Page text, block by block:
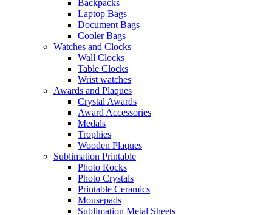
Backpacks
Laptop Bags
Document Bags
Cooler Bags
Watches and Clocks
Wall Clocks
Table Clocks
Wrist watches
Awards and Plaques
Crystal Awards
Award Accessories
Medals
Trophies
Wooden Plaques
Sublimation Printable
Photo Rocks
Photo Crystals
Printable Ceramics
Mousepads
Sublimation Metal Sheets